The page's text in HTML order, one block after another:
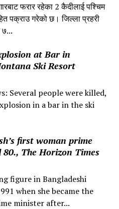
फरार रहेका 2 कैदीलाई पश्चिम
पक्राउ गरेको छ। जिल्ला प्रहरी
७...
at Bar in
Ski Resort
Several people were killed,
in a bar in the ski
first woman prime
The Horizon Times
figure in Bangladeshi
when she became the
minister after...